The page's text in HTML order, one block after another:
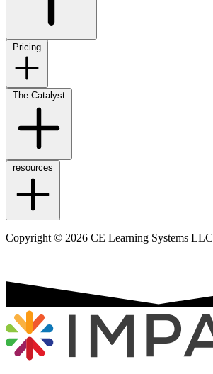
Pricing
The Catalyst
resources
Copyright © 2026 CE Learning Systems LLC